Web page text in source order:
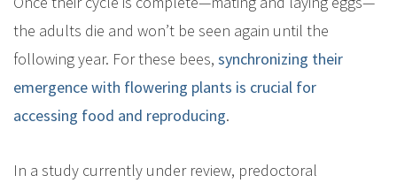
the adults die and won’t be seen again until the
following year. For these bees, synchronizing their
emergence with flowering plants is crucial for
accessing food and reproducing.
In a study currently under review, predoctoral